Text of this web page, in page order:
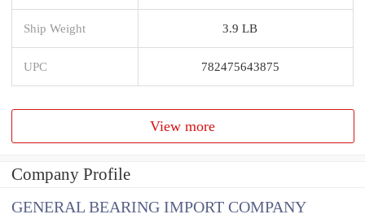
Ship Weight 3.9 LB
UPC 782475643875
View more
Company Profile
GENERAL BEARING IMPORT COMPANY